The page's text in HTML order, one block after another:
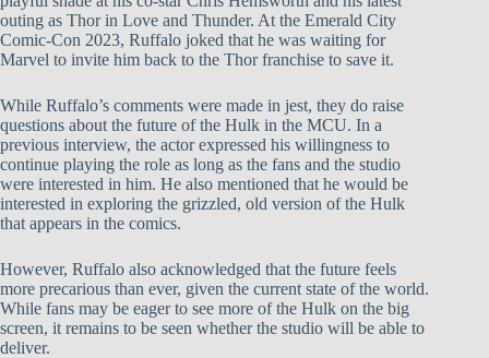
outing as Thor in Love and Thunder. At the Emerald City
Comic-Con 2023, Ruffalo joked that he was waiting for
Marvel to invite him back to the Thor franchise to save it.
While Ruffalo’s comments were made in jest, they do raise
questions about the future of the Hulk in the MCU. In a
previous interview, the actor expressed his willingness to
continue playing the role as long as the fans and the studio
were interested in him. He also mentioned that he would be
interested in exploring the grizzled, old version of the Hulk
that appears in the comics.
However, Ruffalo also acknowledged that the future feels
more precarious than ever, given the current state of the world.
While fans may be eager to see more of the Hulk on the big
screen, it remains to be seen whether the studio will be able to
deliver.